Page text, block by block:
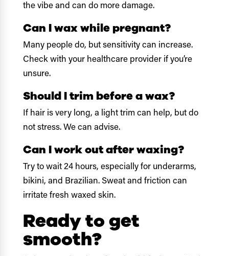
the vibe and can do more damage.
Can I wax while pregnant?
Many people do, but sensitivity can increase.
Check with your healthcare provider if you’re
unsure.
Should I trim before a wax?
If hair is very long, a light trim can help, but do
not stress. We can advise.
Can I work out after waxing?
Try to wait 24 hours, especially for underarms,
bikini, and Brazilian. Sweat and friction can
irritate fresh waxed skin.
Ready to get
smooth?